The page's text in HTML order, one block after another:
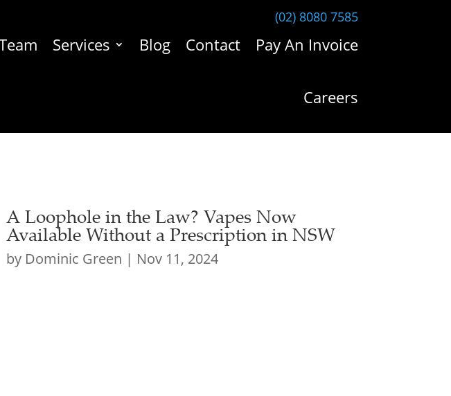
(02) 8080 7585
Services Blog Contact Pay An Invoice
Careers
A Loophole in the Law? Vapes Now
Available Without a Prescription in NSW
by Dominic Green | Nov 11, 2024